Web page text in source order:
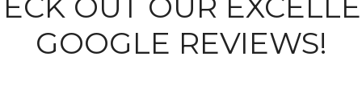
GOOGLE REVIEWS!